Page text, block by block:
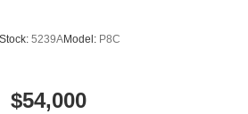
Stock: 5239AModel: P8C
$54,000